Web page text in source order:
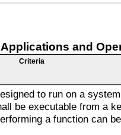
and
Criteria
to run on a
be executable from a
a function can